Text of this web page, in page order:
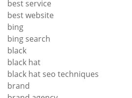
best service
best website
bing
bing search
black
black hat
black hat seo techniques
brand